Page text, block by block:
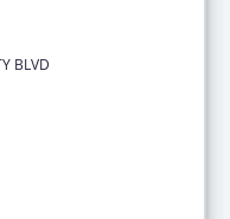
BLVD